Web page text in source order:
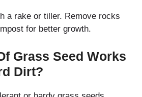
a rake or tiller. Remove rocks
for better growth.
Grass Seed Works
Dirt?